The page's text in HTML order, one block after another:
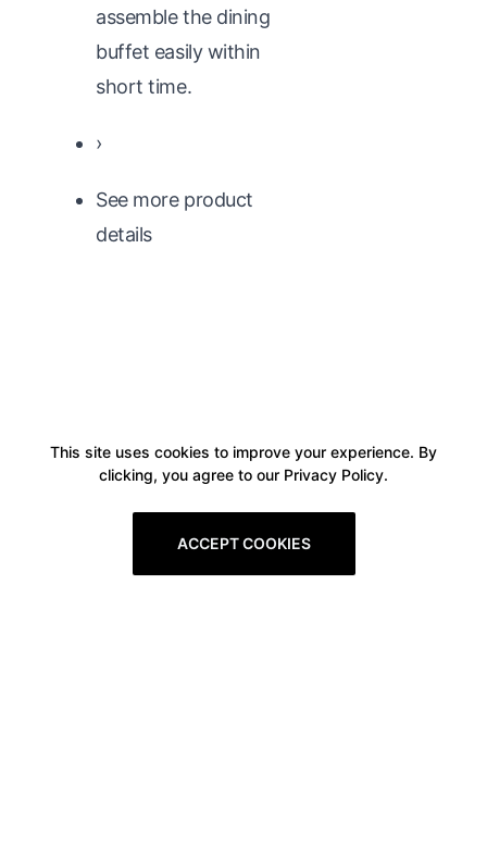
assemble the dining
buffet easily within
short time.
›
See more product
details
This site uses cookies to improve your experience. By
clicking, you agree to our Privacy Policy.
ACCEPT COOKIES